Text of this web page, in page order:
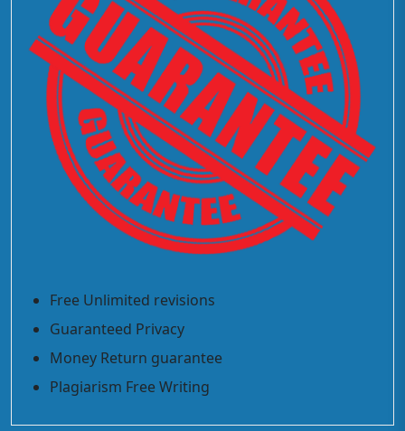
Free Unlimited revisions
Guaranteed Privacy
Money Return guarantee
Plagiarism Free Writing